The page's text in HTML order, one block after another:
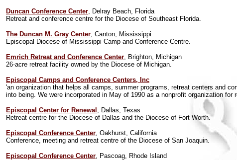
Duncan Conference Center, Delray Beach, Florida
Retreat and conference centre for the Diocese of Southeast Florida.
The Duncan M. Gray Center, Canton, Mississippi
Episcopal Diocese of Mississippi Camp and Conference Centre.
Emrich Retreat and Conference Center, Brighton, Michigan
26-acre retreat facility owned by the Diocese of Michigan.
Episcopal Camps and Conference Centers, Inc
'an organization that helps all camps, summer programs, retreat centers and
into being. We were incorporated in May of 1990 as a nonprofit organization for
Episcopal Center for Renewal , Dallas, Texas
Retreat centre for the Diocese of Dallas and the Diocese of Fort Worth.
Episcopal Conference Center, Oakhurst, California
Conference, meeting and retreat centre of the Diocese of San Joaquin.
Episcopal Conference Center, Pascoag, Rhode Island